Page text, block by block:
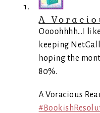
A
Oooohhhh…I
keeping
hoping the
80%.
A Voracious